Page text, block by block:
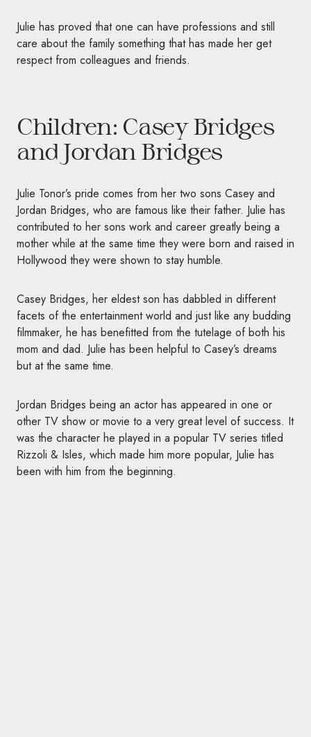
Julie has proved that one can have professions and still
care about the family something that has made her get
respect from colleagues and friends.
Children: Casey Bridges
and Jordan Bridges
Julie Tonor’s pride comes from her two sons Casey and
Jordan Bridges, who are famous like their father. Julie has
contributed to her sons work and career greatly being a
mother while at the same time they were born and raised in
Hollywood they were shown to stay humble.
Casey Bridges, her eldest son has dabbled in different
facets of the entertainment world and just like any budding
filmmaker, he has benefitted from the tutelage of both his
mom and dad. Julie has been helpful to Casey’s dreams
but at the same time.
Jordan Bridges being an actor has appeared in one or
other TV show or movie to a very great level of success. It
was the character he played in a popular TV series titled
Rizzoli & Isles, which made him more popular, Julie has
been with him from the beginning.